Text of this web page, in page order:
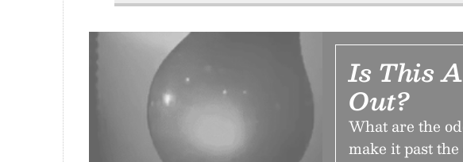
Is This
Out?
What are the
make it past